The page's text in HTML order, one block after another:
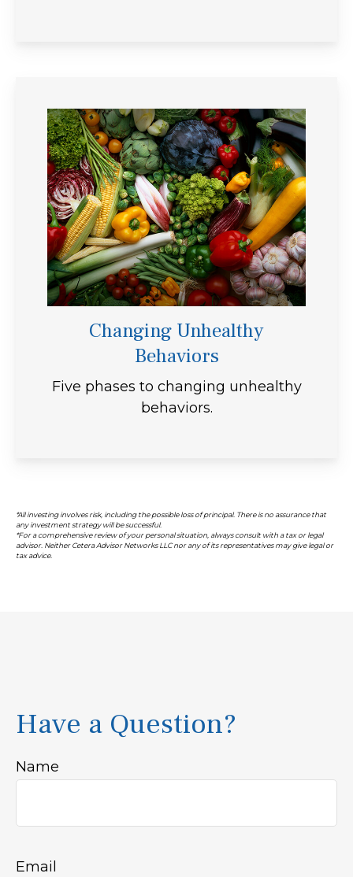
Changing Unhealthy
Behaviors
Five phases to changing unhealthy
behaviors.
*All investing involves risk, including the possible loss of principal. There is no assurance that
any investment strategy will be successful.
*For a comprehensive review of your personal situation, always consult with a tax or legal
advisor. Neither Cetera Advisor Networks LLC nor any of its representatives may give legal or
tax advice.
Have a Question?
Name
Email